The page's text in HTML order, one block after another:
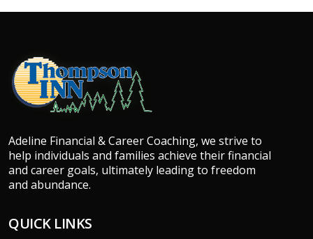
Adeline Financial & Career Coaching, we strive to
help individuals and families achieve their financial
and career goals, ultimately leading to freedom
and abundance.
QUICK LINKS